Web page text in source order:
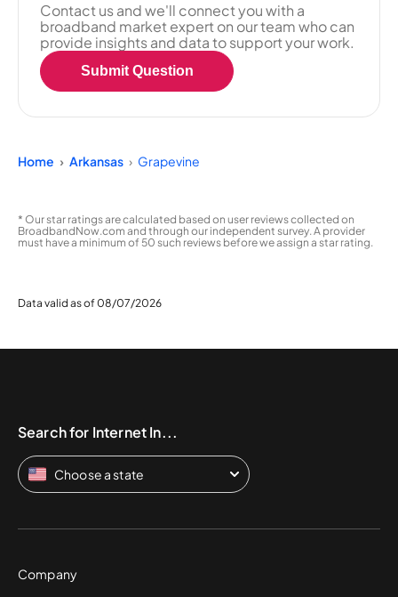
Contact us and we'll connect you with a
broadband market expert on our team who can
provide insights and data to support your work.
Submit Question
Home Arkansas Grapevine
* Our star ratings are calculated based on user reviews collected on
BroadbandNow.com and through our independent survey. A provider
must have a minimum of 50 such reviews before we assign a star rating.
Data valid as of 08/07/2026
Search for Internet In...
Choose a state
Company